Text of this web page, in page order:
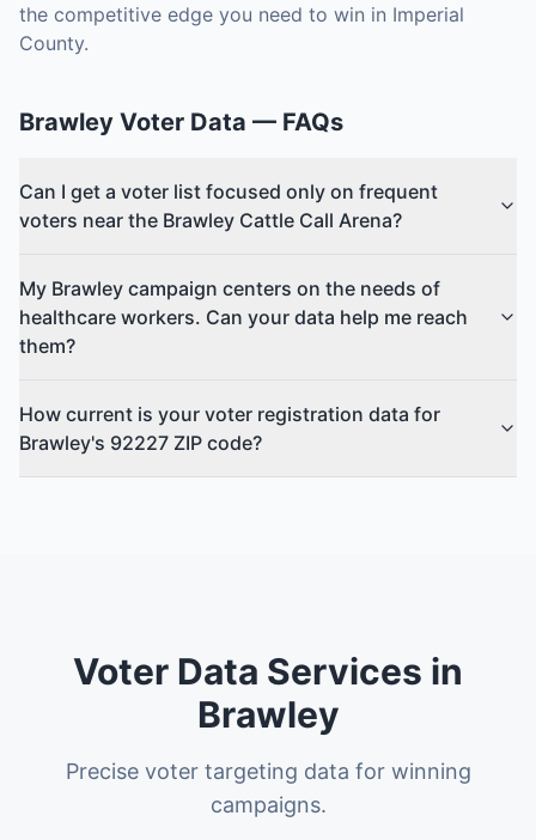
the competitive edge you need to win in Imperial
County.
Brawley Voter Data — FAQs
Can I get a voter list focused only on frequent
voters near the Brawley Cattle Call Arena?
My Brawley campaign centers on the needs of
healthcare workers. Can your data help me reach
them?
How current is your voter registration data for
Brawley's 92227 ZIP code?
Voter Data Services in
Brawley
Precise voter targeting data for winning
campaigns.